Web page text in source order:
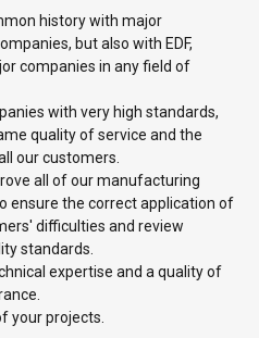
history with major
but also with EDF,
companies in any field of
with very high standards,
quality of service and the
our customers.
all of our manufacturing
ensure the correct application of
difficulties and review
standards.
expertise and a quality of
your projects.